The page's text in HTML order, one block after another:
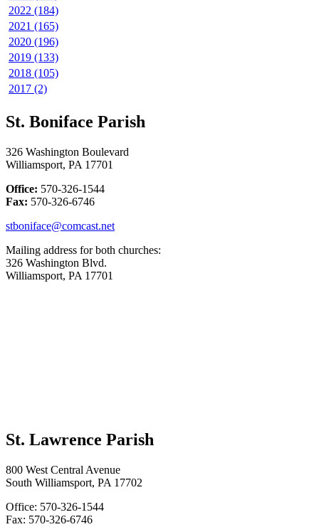
2022 (184)
2021 (165)
2020 (196)
2019 (133)
2018 (105)
2017 (2)
St. Boniface Parish
326 Washington Boulevard
Williamsport, PA 17701
Office: 570-326-1544
Fax: 570-326-6746
stboniface@comcast.net
Mailing address for both churches:
326 Washington Blvd.
Williamsport, PA 17701
St. Lawrence Parish
800 West Central Avenue
South Williamsport, PA 17702
Office: 570-326-1544
Fax: 570-326-6746